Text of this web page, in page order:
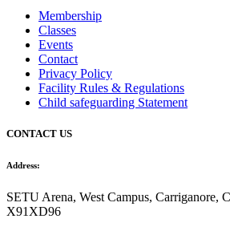
Membership
Classes
Events
Contact
Privacy Policy
Facility Rules & Regulations
Child safeguarding Statement
CONTACT US
Address:
SETU Arena, West Campus, Carriganore,
X91XD96